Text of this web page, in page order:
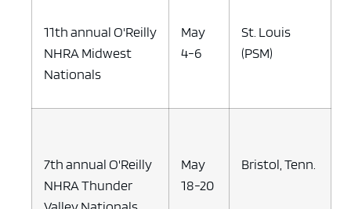
11th annual O'Reilly
NHRA Midwest
Nationals
May
4-6
St. Louis
(PSM)
7th annual O'Reilly
NHRA Thunder
May
18-20
Bristol, Tenn.